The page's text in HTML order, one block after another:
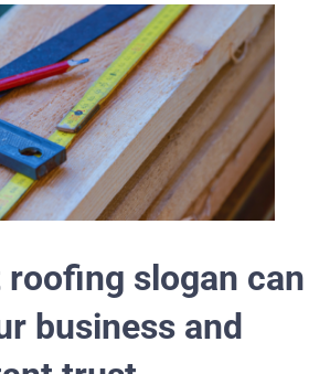
slogan can
business and